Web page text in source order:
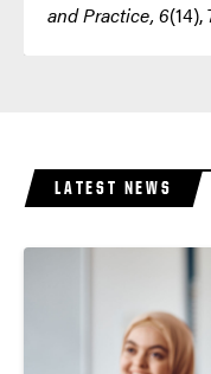
and Practice, 6(14),
LATEST NEWS